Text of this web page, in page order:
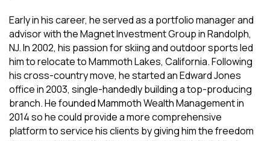
Early in his career, he served as a portfolio manager and
advisor with the Magnet Investment Group in Randolph,
NJ. In 2002, his passion for skiing and outdoor sports led
him to relocate to Mammoth Lakes, California. Following
his cross-country move, he started an Edward Jones
office in 2003, single-handedly building a top-producing
branch. He founded Mammoth Wealth Management in
2014 so he could provide a more comprehensive
platform to service his clients by giving him the freedom